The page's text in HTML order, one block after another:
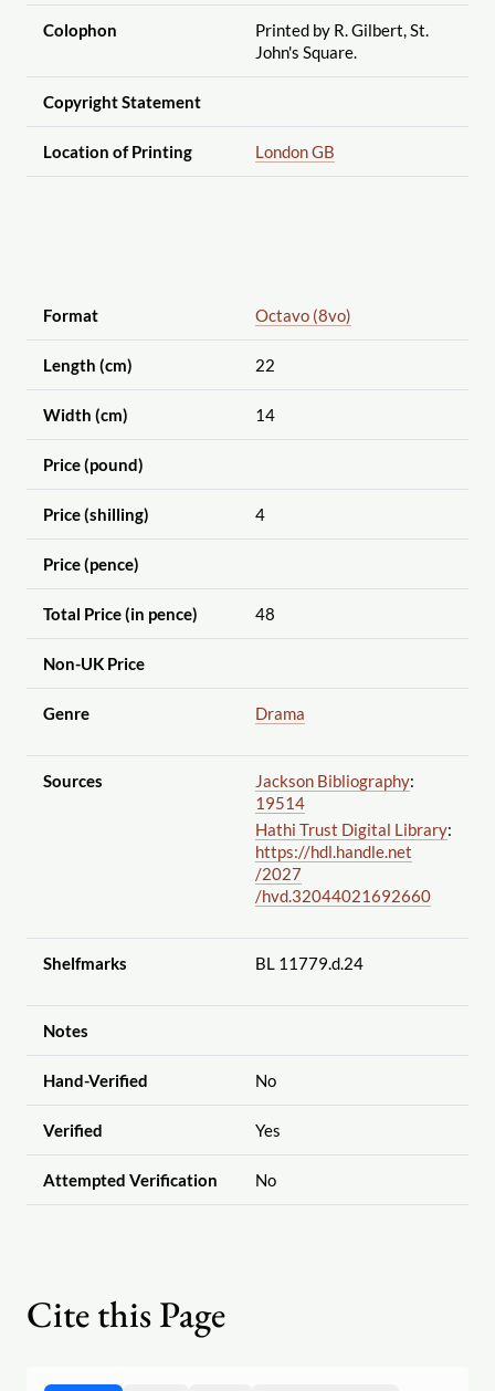
Colophon
Printed by R. Gilbert, St.
John's Square.
Copyright Statement
Location of Printing London GB
Format Octavo (8vo)
Length (cm) 22
Width (cm) 14
Price (pound)
Price (shilling) 4
Price (pence)
Total Price (in pence) 48
Non-UK Price
Genre Drama
Sources Jackson Bibliography:
19514
Hathi Trust Digital Library:
https://hdl.handle.net
/2027
/hvd.32044021692660
Shelfmarks BL 11779.d.24
Notes
Hand-Verified No
Verified Yes
Attempted Verification No
Cite this Page